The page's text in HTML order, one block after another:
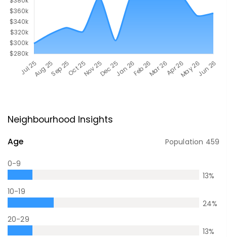
Neighbourhood Insights
Age Population 459
0-9
13%
10-19
24%
20-29
13%